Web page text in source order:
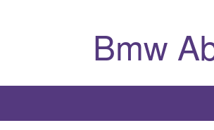
Bmw